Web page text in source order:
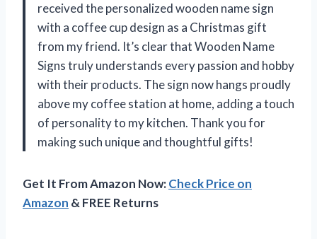
received the personalized wooden name sign
with a coffee cup design as a Christmas gift
from my friend. It’s clear thatWooden Name
Signstruly understands every passion and hobby
with their products. The sign now hangs proudly
above my coffee station at home, adding a touch
of personality to my kitchen. Thank you for
making such unique and thoughtful gifts!
Get It From Amazon Now:Check Price on
Amazon & FREE Returns